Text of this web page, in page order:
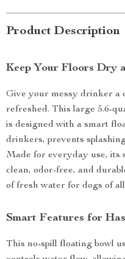
Product Description
Keep Your Floors Dry
Give your messy drinker a
refreshed. This large 5.6-
is designed with a smart
drinkers, prevents
Made for everyday use, its
clean, odor-free, and
of fresh water for dogs of all
Smart Features for
This no-spill floating bowl